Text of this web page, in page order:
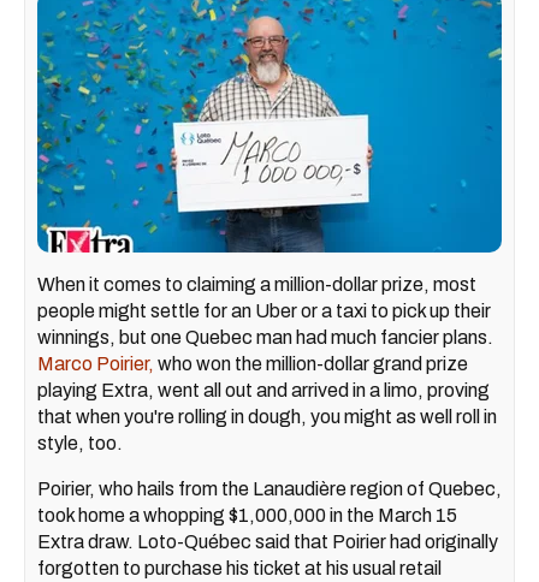
When it comes to claiming a million-dollar prize, most
people might settle for an Uber or a taxi to pick up their
winnings, but one Quebec man had much fancier plans.
Marco Poirier, who won the million-dollar grand prize
playing Extra, went all out and arrived in a limo, proving
that when you're rolling in dough, you might as well roll in
style, too.
Poirier, who hails from the Lanaudière region of Quebec,
took home a whopping $1,000,000 in the March 15
Extra draw. Loto-Québec said that Poirier had originally
forgotten to purchase his ticket at his usual retail